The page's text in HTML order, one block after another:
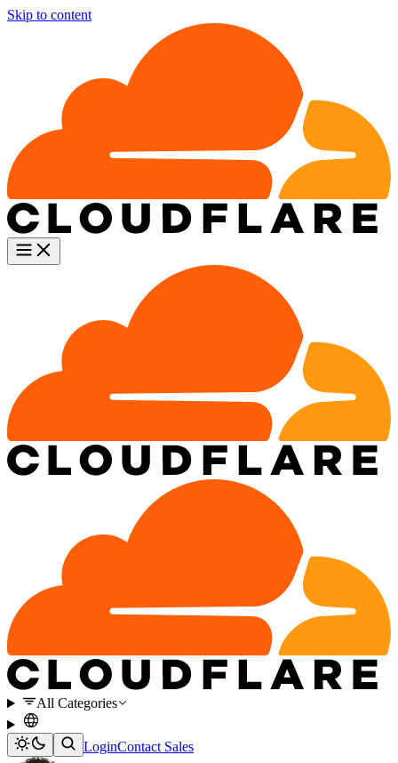
Skip to content
All Categories
LoginContact Sales